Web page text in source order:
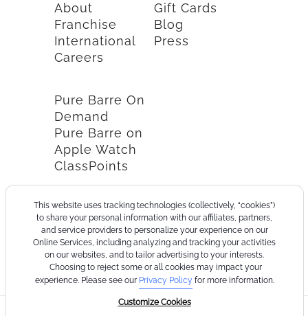
This website uses tracking technologies (collectively, “cookies”)
to share your personal information with our affiliates, partners,
and service providers to personalize your experience on our
Online Services, including analyzing and tracking your activities
on our websites, and to tailor advertising to your interests.
Choosing to reject some or all cookies may impact your
experience. Please see our Privacy Policy for more information.
Customize Cookies
About
Franchise
International
Careers
Gift Cards
Blog
Press
Pure Barre On
Demand
Pure Barre on
Apple Watch
ClassPoints
CookiePrivacyCalifornia